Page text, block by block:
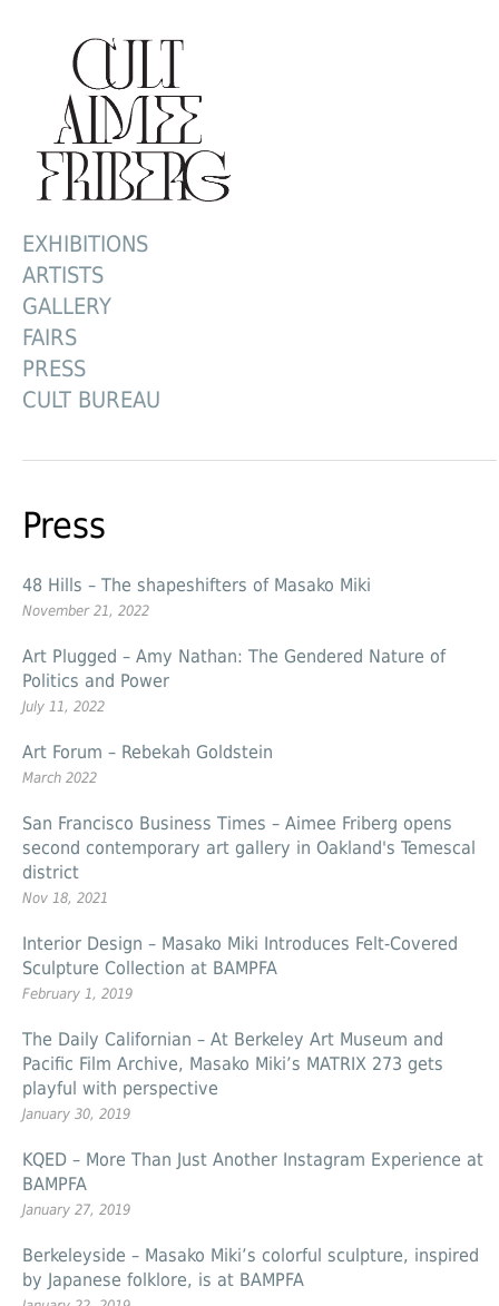
EXHIBITIONS
ARTISTS
GALLERY
FAIRS
PRESS
CULT BUREAU
Press
48 Hills – The shapeshifters of Masako Miki
November 21, 2022
Art Plugged – Amy Nathan: The Gendered Nature of
Politics and Power
July 11, 2022
Art Forum – Rebekah Goldstein
March 2022
San Francisco Business Times – Aimee Friberg opens
second contemporary art gallery in Oakland's Temescal
district
Nov 18, 2021
Interior Design – Masako Miki Introduces Felt-Covered
Sculpture Collection at BAMPFA
February 1, 2019
The Daily Californian – At Berkeley Art Museum and
Pacific Film Archive, Masako Miki’s MATRIX 273 gets
playful with perspective
January 30, 2019
KQED – More Than Just Another Instagram Experience at
BAMPFA
January 27, 2019
Berkeleyside – Masako Miki’s colorful sculpture, inspired
by Japanese folklore, is at BAMPFA